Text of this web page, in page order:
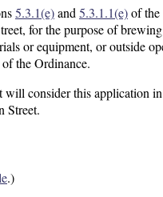
5.3.1(e)and 5.3.1.1(e)of
for the purpose of
or equipment, or outside
the Ordinance.
consider this application
Street.
.)